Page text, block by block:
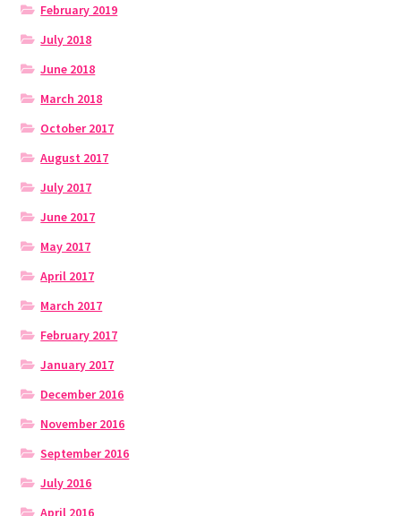
February 2019
July 2018
June 2018
March 2018
October 2017
August 2017
July 2017
June 2017
May 2017
April 2017
March 2017
February 2017
January 2017
December 2016
November 2016
September 2016
July 2016
April 2016